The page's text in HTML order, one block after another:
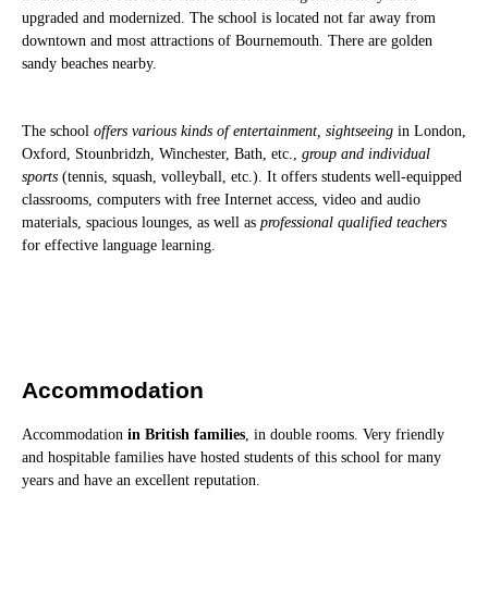
upgraded and modernized. The school is located not far away from
downtown and most attractions of Bournemouth. There are golden
sandy beaches nearby.
The school offers various kinds of entertainment, sightseeing in London,
Oxford, Stounbridzh, Winchester, Bath, etc., group and individual
sports (tennis, squash, volleyball, etc.). It offers students well-equipped
classrooms, computers with free Internet access, video and audio
materials, spacious lounges, as well as professional qualified teachers
for effective language learning.
Accommodation
Accommodation in British families, in double rooms. Very friendly
and hospitable families have hosted students of this school for many
years and have an excellent reputation.